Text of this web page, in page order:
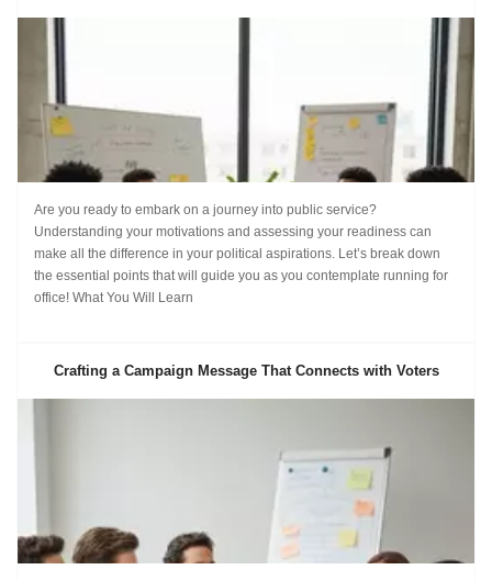
Are you ready to embark on a journey into public service?
Understanding your motivations and assessing your readiness can
make all the difference in your political aspirations. Let’s break down
the essential points that will guide you as you contemplate running for
office! What You Will Learn
Crafting a Campaign Message That Connects with Voters